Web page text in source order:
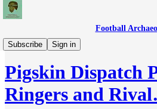
Football
Subscribe
Sign in
Podcasts
Pigskin Dispatch
Ringers and